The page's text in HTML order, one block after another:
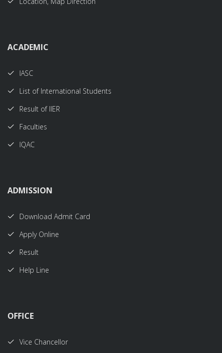
ACADEMIC
IASC
List of International Students
Result of IIER
Faculties
IQAC
ADMISSION
Download Admit Card
Apply Online
Result
Help Line
OFFICE
Vice Chancellor